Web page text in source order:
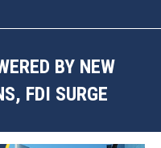
BY NEW
FDI SURGE